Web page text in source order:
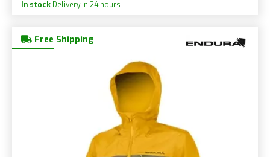
In stock Delivery in 24 hours
Free Shipping